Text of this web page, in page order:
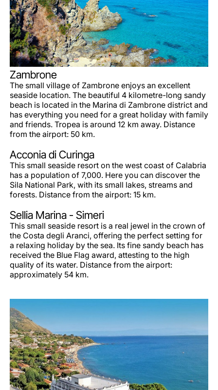
Zambrone
The small village of Zambrone enjoys an excellent
seaside location. The beautiful 4 kilometre-long sandy
beach is located in the Marina di Zambrone district and
has everything you need for a great holiday with family
and friends. Tropea is around 12 km away. Distance
from the airport: 50 km.
Acconia di Curinga
This small seaside resort on the west coast of Calabria
has a population of 7,000. Here you can discover the
Sila National Park, with its small lakes, streams and
forests. Distance from the airport: 15 km.
Sellia Marina - Simeri
This small seaside resort is a real jewel in the crown of
the Costa degli Aranci, offering the perfect setting for
a relaxing holiday by the sea. Its fine sandy beach has
received the Blue Flag award, attesting to the high
quality of its water. Distance from the airport:
approximately 54 km.